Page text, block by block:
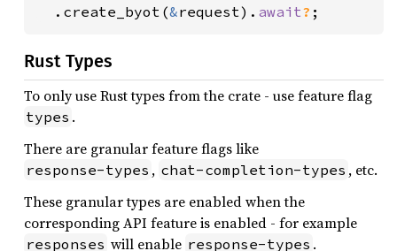
  .create_byot(
&request). await? ;
Rust Types
To only use Rust types from the crate - use feature flag
types .
There are granular feature flags like
response-types , chat-completion-types , etc.
These granular types are enabled when the
corresponding API feature is enabled - for example
responses will enable response-types .